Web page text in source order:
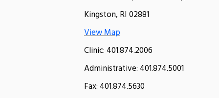
Kingston, RI 02881
View Map
Clinic: 401.874.2006
Administrative: 401.874.5001
Fax: 401.874.5630